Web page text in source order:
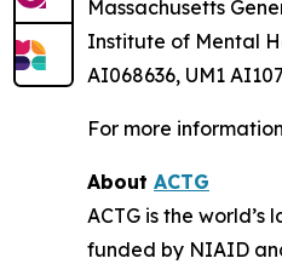
Massachusetts
Institute of Mental
AI068636, UM1
For more
About ACTG
ACTG is the
funded by NIAID